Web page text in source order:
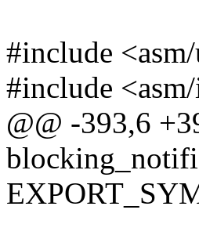
#include <asm/
#include
@@ -393,6